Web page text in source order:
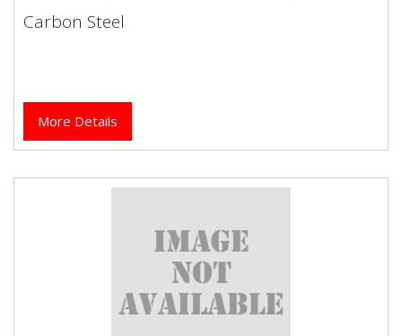
Carbon Steel
Carbon Steel
More Details